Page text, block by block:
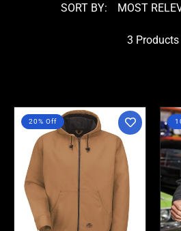
SORT BY:
3 Products
Red
Kap
Duck
Hooded
Jacket.
JD20BD
20% Off
Red
Kap
-